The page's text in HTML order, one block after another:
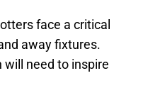
face a critical
away fixtures.
will need to inspire